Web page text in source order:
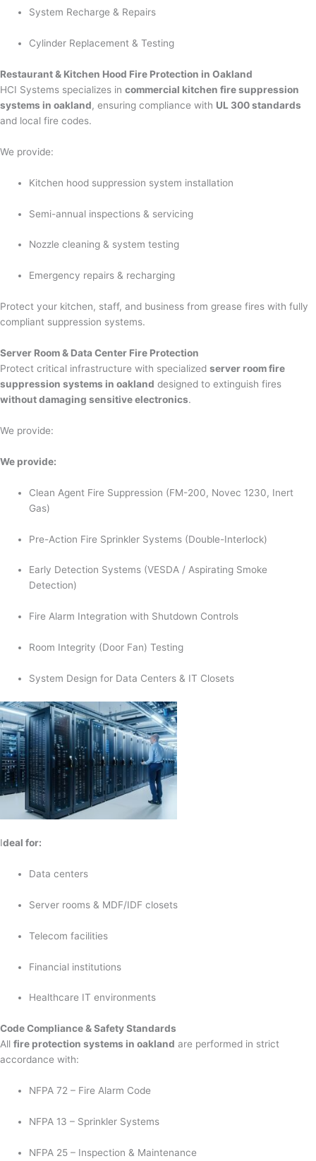
System Recharge & Repairs
Cylinder Replacement & Testing
Restaurant & Kitchen Hood Fire Protection in Oakland
HCI Systems specializes in commercial kitchen fire suppression
systems in oakland, ensuring compliance with UL 300 standards
and local fire codes.
We provide:
Kitchen hood suppression system installation
Semi-annual inspections & servicing
Nozzle cleaning & system testing
Emergency repairs & recharging
Protect your kitchen, staff, and business from grease fires with fully
compliant suppression systems.
Server Room & Data Center Fire Protection
Protect critical infrastructure with specialized server room fire
suppression systems in oakland designed to extinguish fires
without damaging sensitive electronics.
We provide:
We provide:
Clean Agent Fire Suppression (FM-200, Novec 1230, Inert
Gas)
Pre-Action Fire Sprinkler Systems (Double-Interlock)
Early Detection Systems (VESDA / Aspirating Smoke
Detection)
Fire Alarm Integration with Shutdown Controls
Room Integrity (Door Fan) Testing
System Design for Data Centers & IT Closets
Ideal for:
Data centers
Server rooms & MDF/IDF closets
Telecom facilities
Financial institutions
Healthcare IT environments
Code Compliance & Safety Standards
All fire protection systems in oakland are performed in strict
accordance with:
NFPA 72 – Fire Alarm Code
NFPA 13 – Sprinkler Systems
NFPA 25 – Inspection & Maintenance